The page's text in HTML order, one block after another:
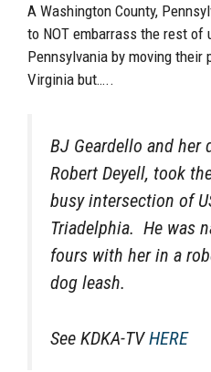
A Washington County,
to NOT embarrass the rest of
Pennsylvania by moving
Virginia but…..
BJ Geardello and her
Robert Deyell, took
busy intersection of
Triadelphia. He was
fours with her in a
dog leash.
See KDKA-TVHERE